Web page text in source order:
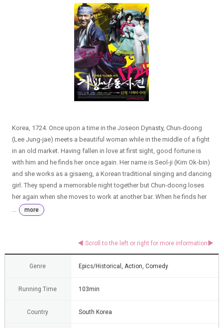
Korea, 1724. Once upon a time in the Joseon Dynasty, Chun-doong
(Lee Jung-jae) meets a beautiful woman while in the middle of a fight
in an old market. Having fallen in love at first sight, good fortune is
with him and he finds her once again. Her name is Seol-ji (Kim Ok-bin)
and she works as a gisaeng, a Korean traditional singing and dancing
girl. They spend a memorable night together but Chun-doong loses
her again when she moves to work at another bar. When he finds her
more
Genre Epics/Historical, Action, Comedy
Running Time 103min
Country South Korea